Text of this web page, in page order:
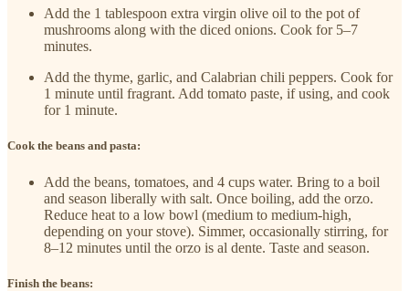
Add the 1 tablespoon extra virgin olive oil to the pot of
mushrooms along with the diced onions. Cook for 5–7
minutes.
Add the thyme, garlic, and Calabrian chili peppers. Cook for
1 minute until fragrant. Add tomato paste, if using, and cook
for 1 minute.
Cook the beans and pasta:
Add the beans, tomatoes, and 4 cups water. Bring to a boil
and season liberally with salt. Once boiling, add the orzo.
Reduce heat to a low bowl (medium to medium-high,
depending on your stove). Simmer, occasionally stirring, for
8–12 minutes until the orzo is al dente. Taste and season.
Finish the beans: